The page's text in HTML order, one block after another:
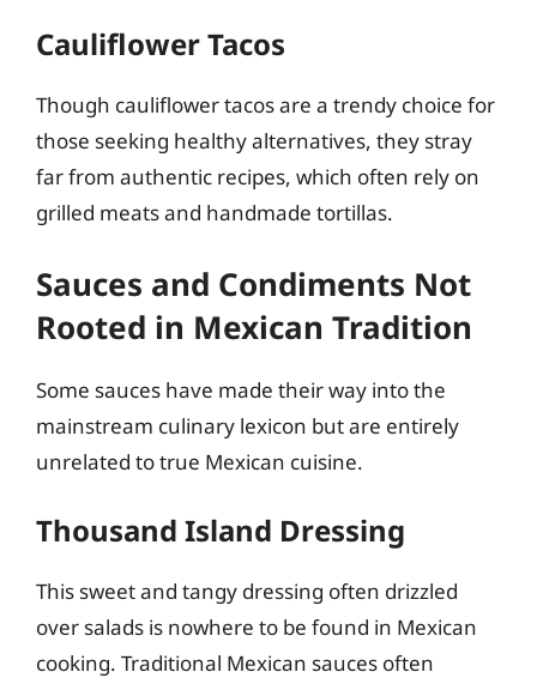
Cauliflower Tacos
Though cauliflower tacos are a trendy choice for
those seeking healthy alternatives, they stray
far from authentic recipes, which often rely on
grilled meats and handmade tortillas.
Sauces and Condiments Not
Rooted in Mexican Tradition
Some sauces have made their way into the
mainstream culinary lexicon but are entirely
unrelated to true Mexican cuisine.
Thousand Island Dressing
This sweet and tangy dressing often drizzled
over salads is nowhere to be found in Mexican
cooking. Traditional Mexican sauces often